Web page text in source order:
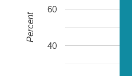
40
60
Percent